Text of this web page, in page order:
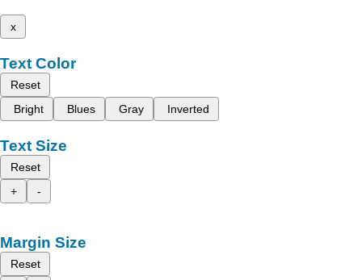
x
Text Color
Reset
Bright
Blues Gray Inverted
Text Size
Reset
+
-
Margin Size
Reset